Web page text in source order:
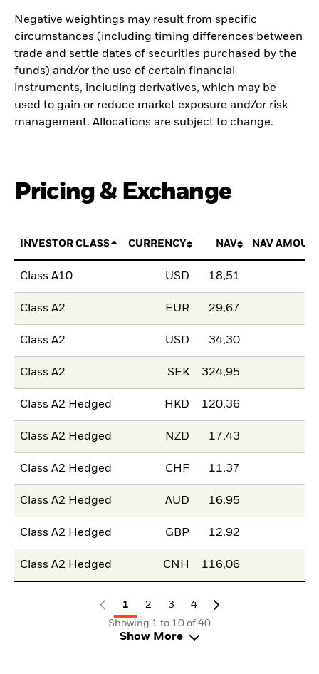
Negative weightings may result from specific
circumstances (including timing differences between
trade and settle dates of securities purchased by the
funds) and/or the use of certain financial
instruments, including derivatives, which may be
used to gain or reduce market exposure and/or risk
management. Allocations are subject to change.
Pricing & Exchange
INVESTOR CLASS CURRENCY NAV NAV
Class A10 USD 18,51
Class A2 EUR 29,67
Class A2 USD 34,30
Class A2 SEK 324,95
Class A2 Hedged HKD 120,36
Class A2 Hedged NZD 17,43
Class A2 Hedged CHF 11,37
Class A2 Hedged AUD 16,95
Class A2 Hedged GBP 12,92
Class A2 Hedged CNH 116,06
1 2 3
4
Showing 1 to 10 of 40
Show More